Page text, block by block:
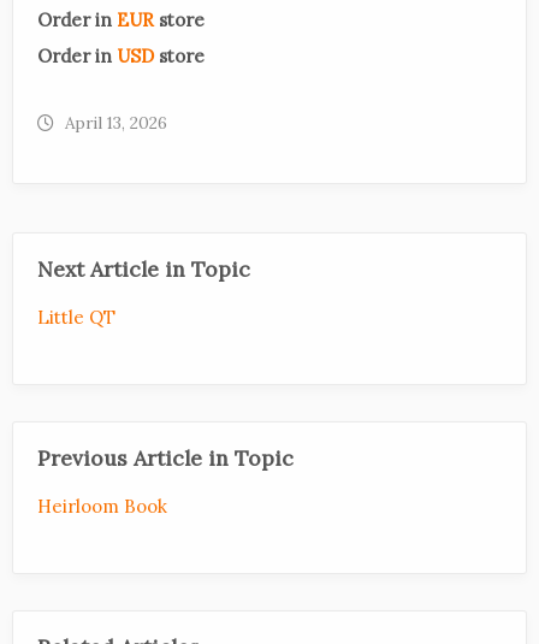
Order in EUR store
Order in USD store
April 13, 2026
Next Article in Topic
Little QT
Previous Article in Topic
Heirloom Book